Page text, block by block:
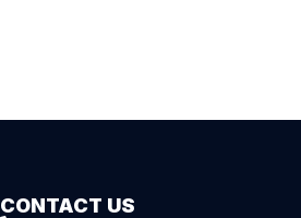
CONTACT US